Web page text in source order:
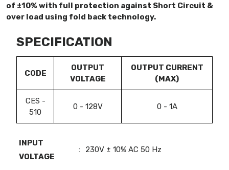
of ±10% with full protection against Short Circuit &
over load using fold back technology.
SPECIFICATION
CODE
OUTPUT
VOLTAGE
OUTPUT CURRENT
(MAX)
CES -
510
0 - 128V 0 - 1A
INPUT
VOLTAGE
: 230V ± 10% AC 50 Hz